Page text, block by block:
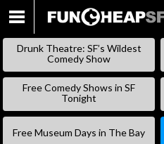
Drunk Theatre: SF’s Wildest
Comedy Show
Free Comedy Shows in SF
Tonight
Free Museum Days in The Bay